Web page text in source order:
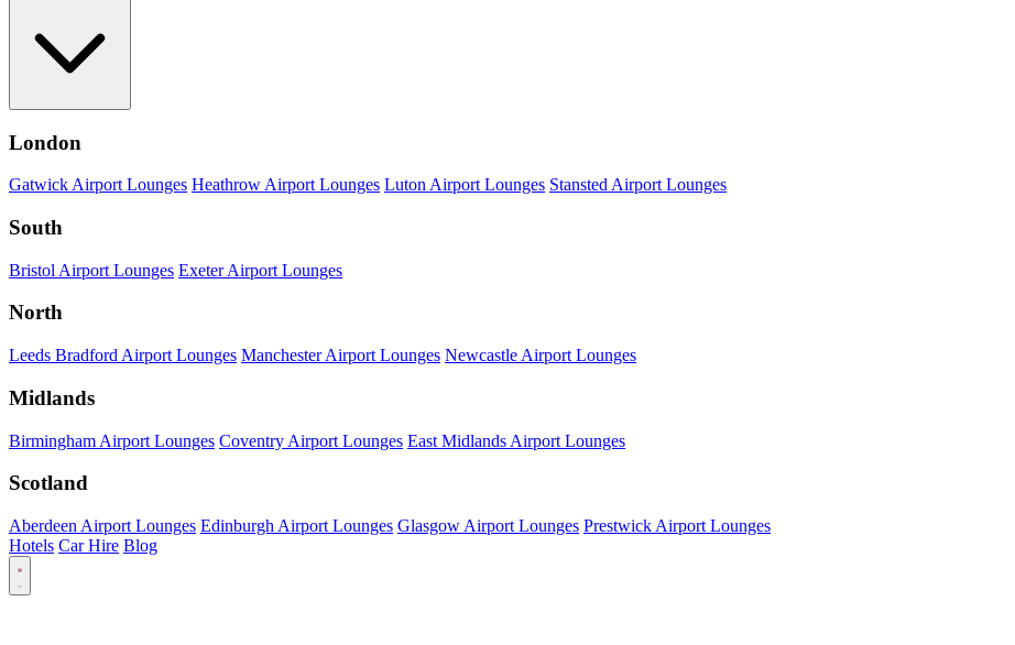
London
Gatwick Airport Lounges Heathrow Airport Lounges Luton Airport Lounges Stansted Airport Lounges
South
Bristol Airport Lounges Exeter Airport Lounges
North
Leeds Bradford Airport Lounges Manchester Airport Lounges Newcastle Airport Lounges
Midlands
Birmingham Airport Lounges Coventry Airport Lounges East Midlands Airport Lounges
Scotland
Aberdeen Airport Lounges Edinburgh Airport Lounges Glasgow Airport Lounges Prestwick Airport Lounges
Hotels Car Hire Blog